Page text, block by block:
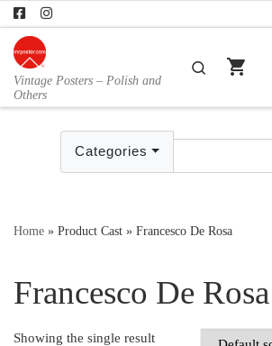
Skip to content
Vintage Posters – Polish and
Others
Search
shopping_cart
Categories
Home » Product Cast » Francesco De Rosa
Francesco De Rosa
Showing the single result